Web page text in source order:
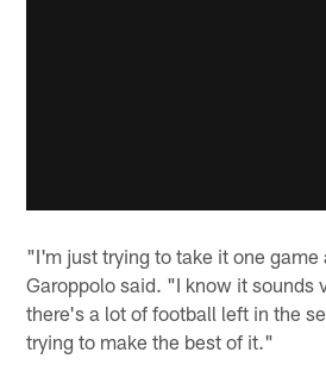
"I'm just trying to take it one
Garoppolo said. "I know it sounds
there's a lot of football left in the
trying to make the best of it."